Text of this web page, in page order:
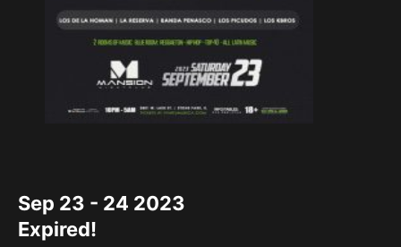
Sep 23 - 24 2023
Expired!